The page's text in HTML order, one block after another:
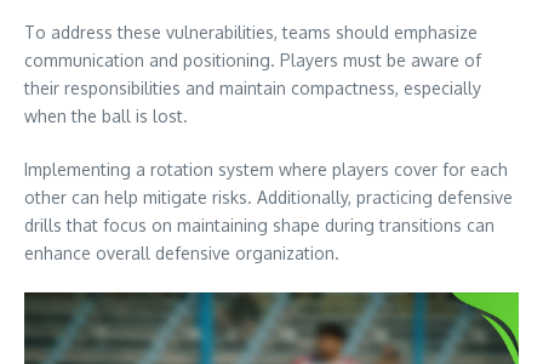
To address these vulnerabilities, teams should emphasize
communication and positioning. Players must be aware of
their responsibilities and maintain compactness, especially
when the ball is lost.
Implementing a rotation system where players cover for each
other can help mitigate risks. Additionally, practicing defensive
drills that focus on maintaining shape during transitions can
enhance overall defensive organization.